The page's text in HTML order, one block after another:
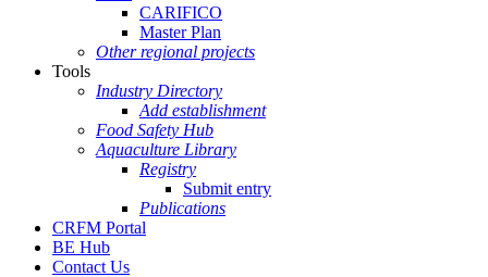
CARIFICO
Master Plan
Other regional projects
Tools
Industry Directory
Add establishment
Food Safety Hub
Aquaculture Library
Registry
Submit entry
Publications
CRFM Portal
BE Hub
Contact Us